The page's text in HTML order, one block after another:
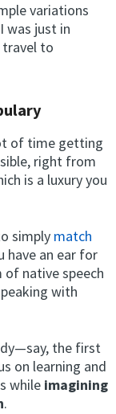
variations
was just in
travel to
of time getting
right from
is a luxury you
simply match
have an ear for
native speech
with
the first
on learning and
while imagining
.